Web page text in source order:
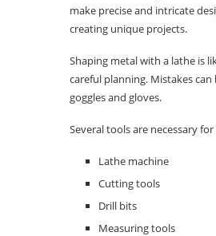
make precise and intricate
creating unique projects.
Shaping metal with a lathe is
careful planning. Mistakes
goggles and gloves.
Several tools are necessary
Lathe machine
Cutting tools
Drill bits
Measuring tools